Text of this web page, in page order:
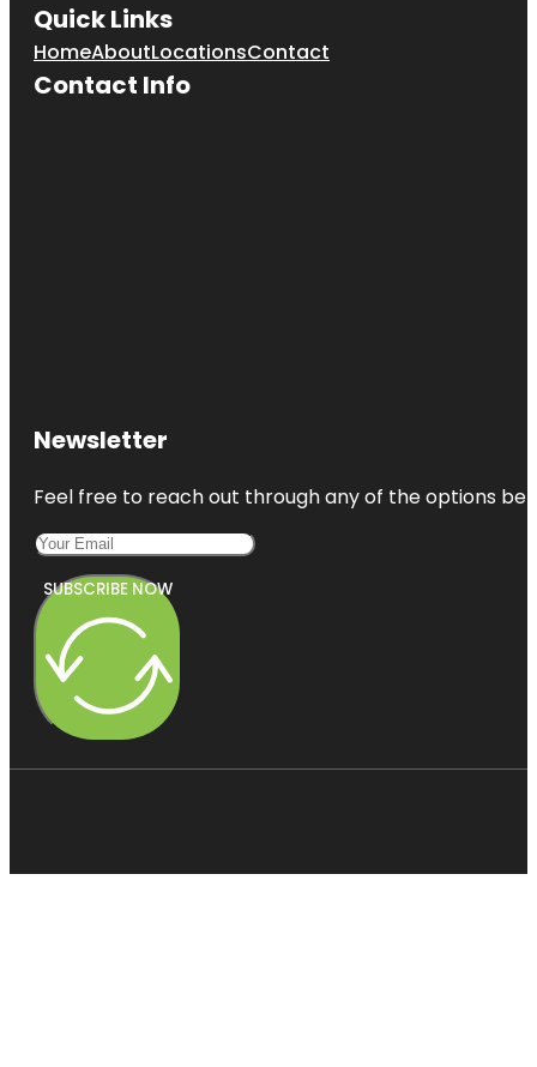
Quick Links
HomeAboutLocationsContact
Contact Info
Newsletter
Feel free to reach out through any of the options
SUBSCRIBE NOW